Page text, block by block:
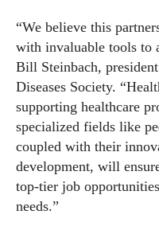
“We believe this
with invaluable tools to
Bill Steinbach,
Diseases Society.
supporting healthcare
specialized fields like
coupled with their
development, will
top-tier job
needs.”